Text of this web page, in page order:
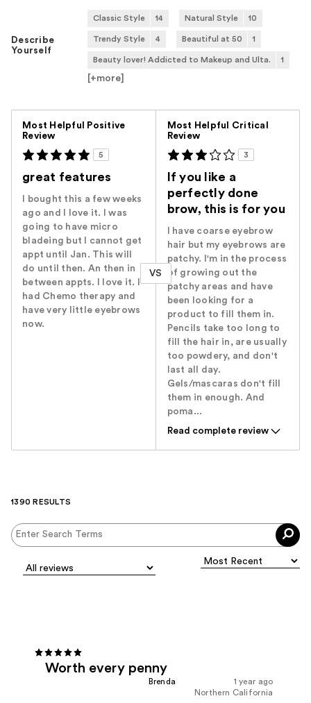
Describe
Yourself
Classic Style 14 Natural Style 10
Trendy Style 4 Beautiful at 50 1
Beauty lover! Addicted to Makeup and Ulta. 1
[+more]
Most Helpful Positive
Review
5
great features
I bought this a few weeks
ago and I love it. I was
going to have micro
bladeing but I cannot get
appt until Jan. This will
do until then. An then in
between appts. I love it. I
had Chemo therapy and
have very little eyebrows
now.
VS
Most Helpful Critical
Review
3
If you like a
perfectly done
brow, this is for you
I have coarse eyebrow
hair but my eyebrows are
patchy. I'm in the process
of growing out the
patchy areas and have
been looking for a
product to fill them in.
Pencils take too long to
fill the hair in, are usually
too powdery, and don't
last all day.
Gels/mascaras don't fill
them in enough. And
poma...
Read complete review
1390 RESULTS
Worth every penny
1 year ago
Brenda
Northern California